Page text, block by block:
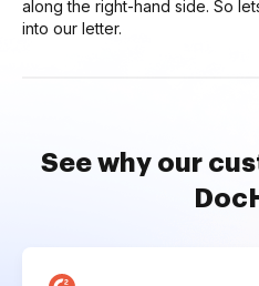
along the right-hand side. So
into our letter.
See why our